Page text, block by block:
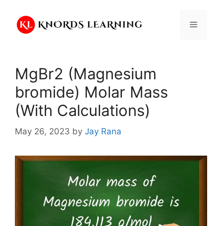
content
Menu
MgBr2 (Magnesium
bromide) Molar Mass
(With Calculations)
May 26, 2023 by Jay Rana